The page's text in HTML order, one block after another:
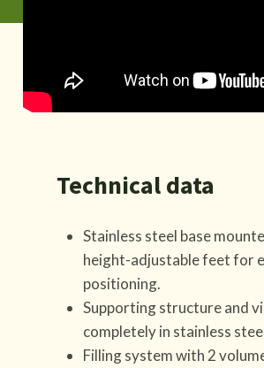
Technical data
Stainless steel base
height-adjustable feet for
positioning.
Supporting structure and
completely in stainless
Filling system with 2